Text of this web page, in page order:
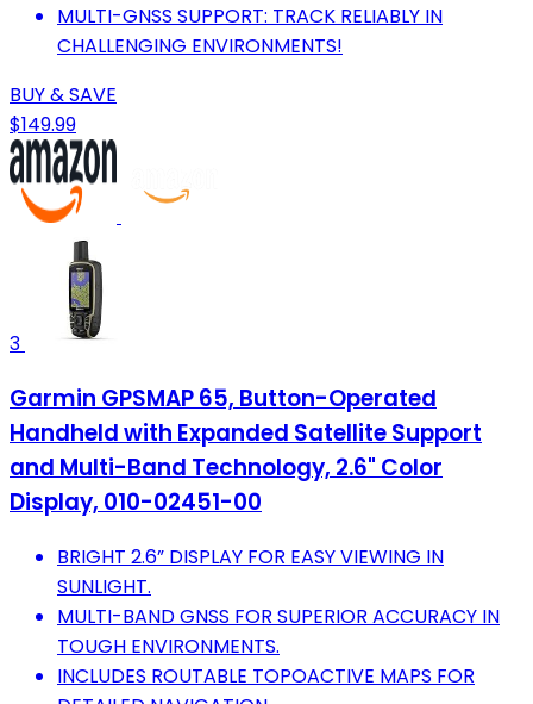
MULTI-GNSS SUPPORT: TRACK RELIABLY IN
CHALLENGING ENVIRONMENTS!
BUY & SAVE
$149.99
3
Garmin GPSMAP 65, Button-Operated
Handheld with Expanded Satellite Support
and Multi-Band Technology, 2.6" Color
Display, 010-02451-00
BRIGHT 2.6” DISPLAY FOR EASY VIEWING IN
SUNLIGHT.
MULTI-BAND GNSS FOR SUPERIOR ACCURACY IN
TOUGH ENVIRONMENTS.
INCLUDES ROUTABLE TOPOACTIVE MAPS FOR